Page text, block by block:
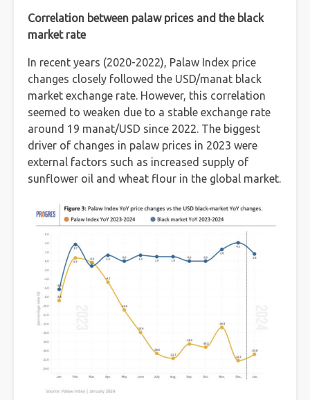
Correlation between palaw prices and the black
market rate
In recent years (2020-2022), Palaw Index price
changes closely followed the USD/manat black
market exchange rate. However, this correlation
seemed to weaken due to a stable exchange rate
around 19 manat/USD since 2022. The biggest
driver of changes in palaw prices in 2023 were
external factors such as increased supply of
sunflower oil and wheat flour in the global market.